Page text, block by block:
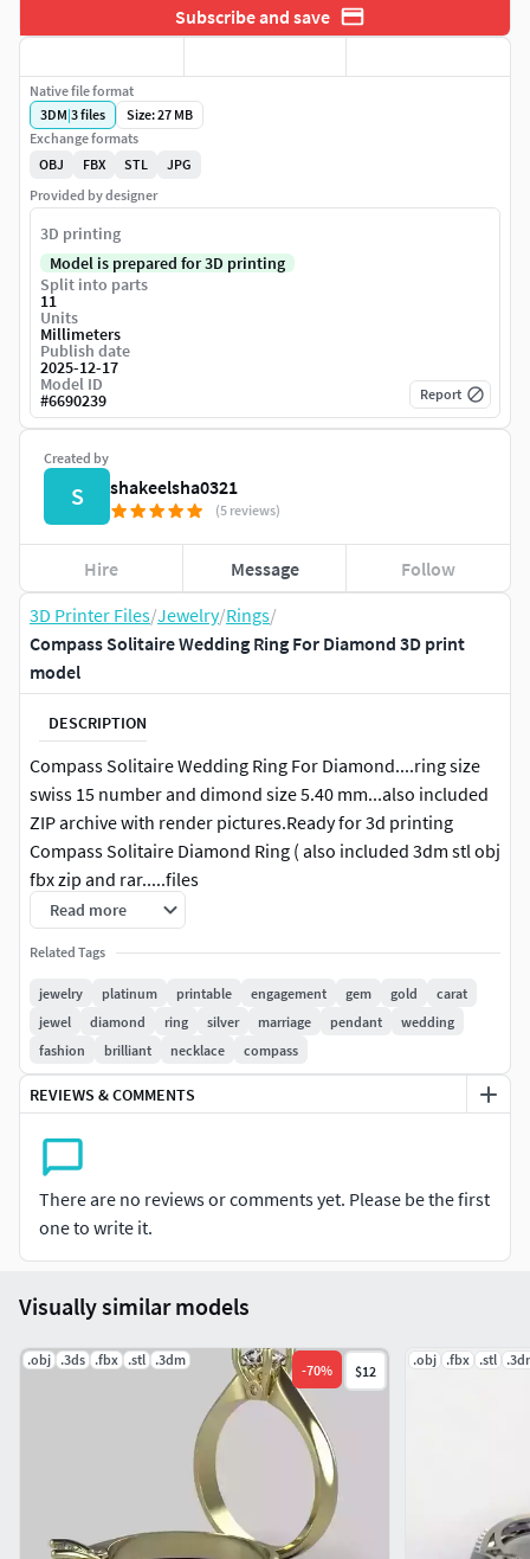
3D Printer Files/Jewelry/Rings/
Compass Solitaire Wedding Ring For Diamond 3D print
model
DESCRIPTION
Compass Solitaire Wedding Ring For Diamond....ring size
swiss 15 number and dimond size 5.40 mm...also included
ZIP archive with render pictures.Ready for 3d printing
Compass Solitaire Diamond Ring ( also included 3dm stl obj
fbx zip and rar.....files
Read more
Related Tags
jewelry platinum printable engagement gem gold
carat
jewel
diamond ring silver marriage pendant
wedding
fashion
brilliant necklace compass
REVIEWS & COMMENTS
There are no reviews or comments yet. Please be the first
one to write it.
Subscribe and save
Created by
S shakeelsha0321
(5 reviews)
Hire Message Follow
Native file format
3DM|3files
Size: 27 MB
Exchange formats
OBJ
FBX STL
JPG
Provided by designer
3D printing
Model is prepared for 3D printing
Split into parts
11
Units
Millimeters
Publish date
2025-12-17
Model ID
#6690239 Report
Visually similar models
.obj .3ds .fbx .stl .3dm
-70% $12
.obj .fbx .stl